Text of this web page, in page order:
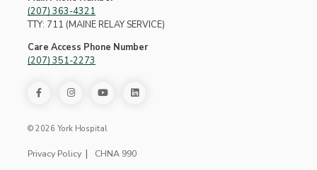
(207) 363-4321
TTY: 711 (MAINE RELAY SERVICE)
Care Access Phone Number
(207) 351-2273
© 2026 York Hospital
Privacy Policy CHNA 990